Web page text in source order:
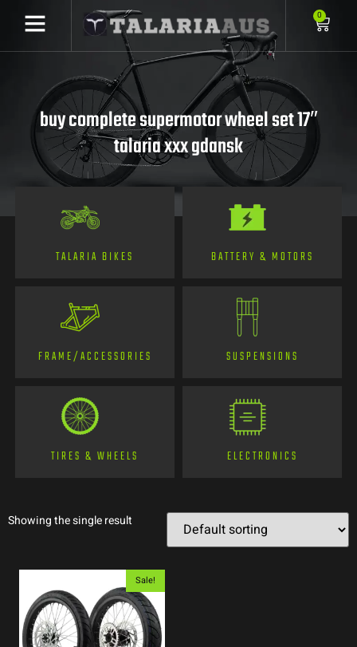
0
buy complete supermotor wheel set 17″
talaria xxx gdansk
TALARIA BIKES BATTERY & MOTORS
FRAME/ACCESSORIES SUSPENSIONS
TIRES & WHEELS ELECTRONICS
Showing the single result
Sale!